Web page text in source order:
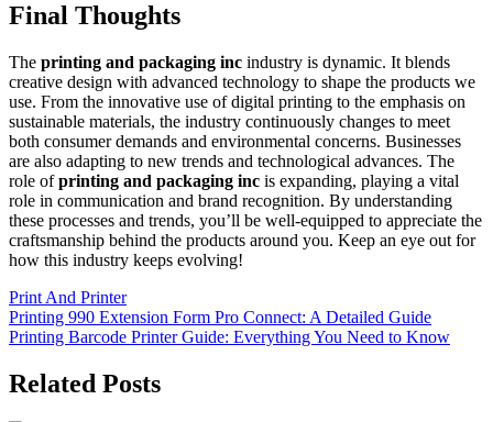
Final Thoughts
The printing and packaging inc industry is dynamic. It blends
creative design with advanced technology to shape the products we
use. From the innovative use of digital printing to the emphasis on
sustainable materials, the industry continuously changes to meet
both consumer demands and environmental concerns. Businesses
are also adapting to new trends and technological advances. The
role ofprinting and packaging inc is expanding, playing a vital
role in communication and brand recognition. By understanding
these processes and trends, you’ll be well-equipped to appreciate the
craftsmanship behind the products around you. Keep an eye out for
how this industry keeps evolving!
Print And Printer
Post
navigation
Printing 990 Extension Form Pro Connect: A Detailed Guide
Printing Barcode Printer Guide: Everything You Need to Know
Related Posts